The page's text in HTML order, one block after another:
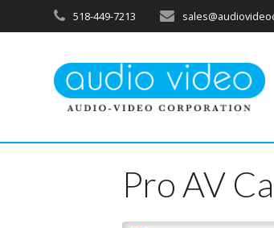
518-449-7213
Pro AV